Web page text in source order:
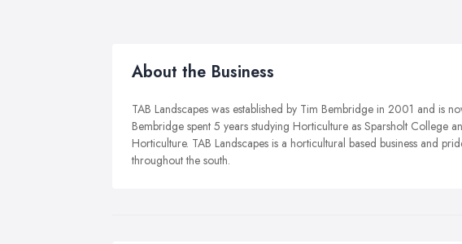
About the Business
TAB Landscapes was established by Tim Bembridge in 2001 and is
Bembridge spent 5 years studying Horticulture as Sparsholt College
Horticulture. TAB Landscapes is a horticultural based business and
throughout the south.